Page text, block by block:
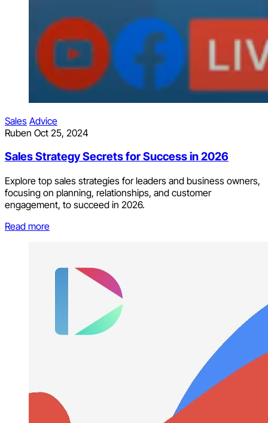
Sales Advice
Ruben Oct 25, 2024
Sales Strategy Secrets for Success in 2026
Explore top sales strategies for leaders and business owners,
focusing on planning, relationships, and customer
engagement, to succeed in 2026.
Read more